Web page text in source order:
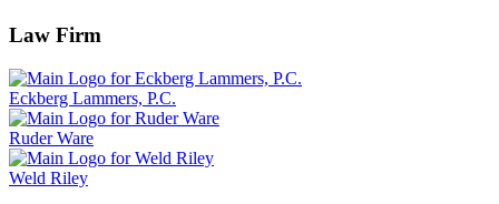
Law Firm
Eckberg Lammers, P.C.
Ruder Ware
Weld Riley